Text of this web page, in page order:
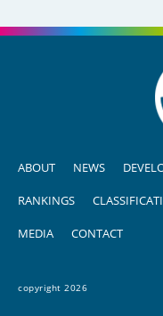
ABOUT NEWS
RANKINGS
MEDIA CONTACT
copyright 2026